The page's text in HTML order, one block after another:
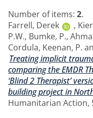
Number of items: 2.
Farrell, Derek
,
P.W., Bumke, P.,
Cordula, Keenan, P.
Treating implicit
comparing the EMDR
‘Blind 2 Therapist’
building project in
Humanitarian Action,